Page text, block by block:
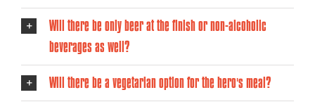
Will there be only beer at the finish or non-alcoholic
beverages as well?
Will there be a vegetarian option for the hero's meal?